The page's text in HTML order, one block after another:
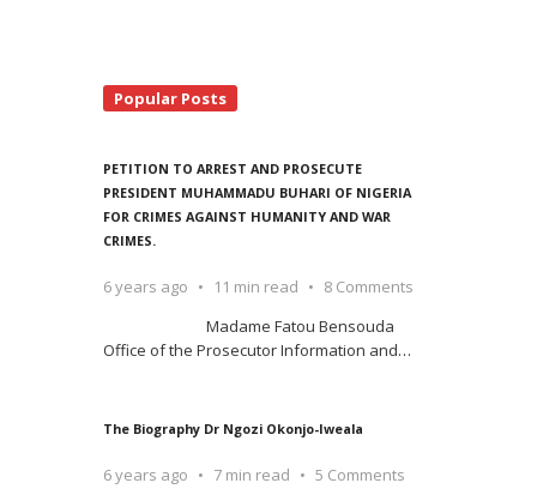
Popular Posts
PETITION TO ARREST AND PROSECUTE
PRESIDENT MUHAMMADU BUHARI OF NIGERIA
FOR CRIMES AGAINST HUMANITY AND WAR
CRIMES.
6 years ago 11 min read
8 Comments
Madame Fatou Bensouda
Office of the Prosecutor Information and…
The Biography Dr Ngozi Okonjo-Iweala
6 years ago 7 min read
5 Comments